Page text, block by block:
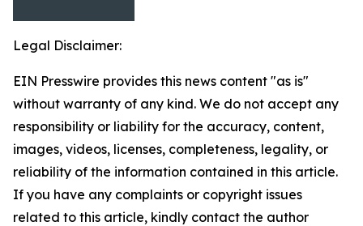
Legal Disclaimer:
EIN Presswire provides this news content "as is"
without warranty of any kind. We do not accept any
responsibility or liability for the accuracy, content,
images, videos, licenses, completeness, legality, or
reliability of the information contained in this article.
If you have any complaints or copyright issues
related to this article, kindly contact the author